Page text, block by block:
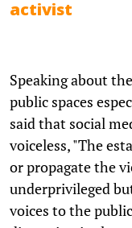
activist
Speaking about
public spaces
said that social
voiceless, "The
or propagate the
underprivileged
voices to the